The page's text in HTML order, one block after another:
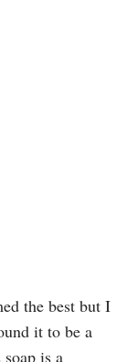
the best but I
it to be a
is a